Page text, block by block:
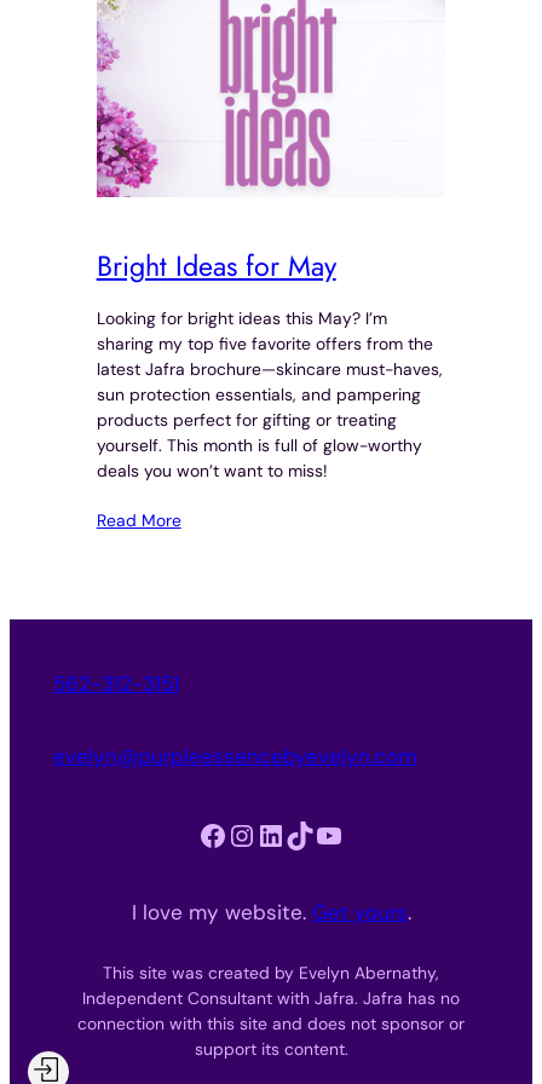
Bright Ideas for May
Looking for bright ideas this May? I’m
sharing my top five favorite offers from the
latest Jafra brochure—skincare must-haves,
sun protection essentials, and pampering
products perfect for gifting or treating
yourself. This month is full of glow-worthy
deals you won’t want to miss!
Read More
562-312-3151
evelyn@purpleessencebyevelyn.com
Facebook Instagram LinkedIn TikTok YouTube
I love my website. Get yours.
This site was created by Evelyn Abernathy,
Independent Consultant with Jafra. Jafra has no
connection with this site and does not sponsor or
support its content.